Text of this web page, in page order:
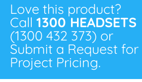
Love this product?
Call 1300 HEADSETS
(1300 432 373) or
Submit a Request for
Project Pricing.